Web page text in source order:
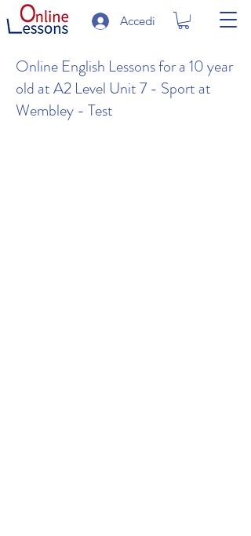
Accedi
Online English Lessons for a 10 year
old at A2 Level Unit 7 - Sport at
Wembley - Test